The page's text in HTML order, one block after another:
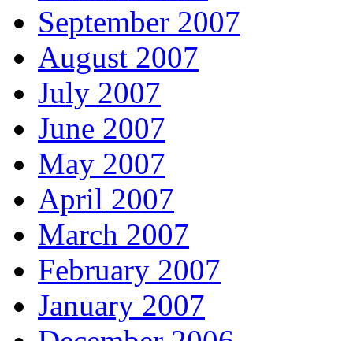
September 2007
August 2007
July 2007
June 2007
May 2007
April 2007
March 2007
February 2007
January 2007